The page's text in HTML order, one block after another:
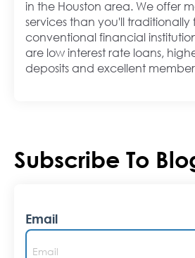
in the Houston area. We offer
services than you'll
conventional financial
are low interest rate loans,
deposits and excellent
Subscribe To
Email